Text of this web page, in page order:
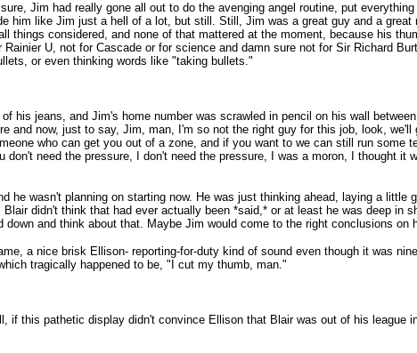
Jim had really gone all out to do the avenging angel routine, put
him like Jim just a hell of a lot, but still. Still, Jim was a great guy and a great
things considered, and none of that mattered at the moment, because his
U, not for Cascade or for science and damn sure not for Sir Richard
or even thinking words like "taking bullets."
his jeans, and Jim's home number was scrawled in pencil on his wall
and now, just to say, Jim, man, I'm so not the right guy for this job, look, we'll
who can get you out of a zone, and if you want to we can still run some
need the pressure, I don't need the pressure, I was a moron, I thought it
he wasn't planning on starting now. He was just thinking ahead, laying a little
didn't think that had ever actually been *said,* or at least he was deep in
and think about that. Maybe Jim would come to the right conclusions on
a nice brisk Ellison- reporting-for-duty kind of sound even though it was
tragically happened to be, "I cut my thumb, man."
if this pathetic display didn't convince Ellison that Blair was out of his league